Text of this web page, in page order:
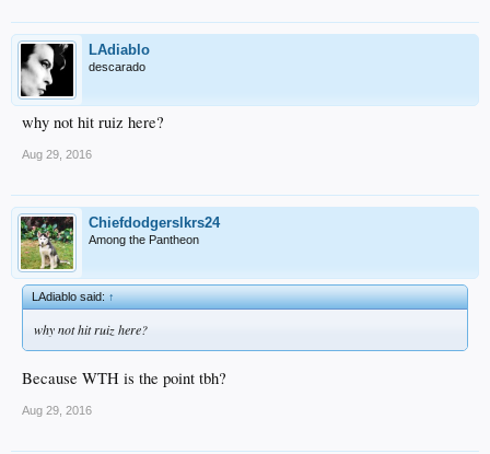
LAdiablo
descarado
why not hit ruiz here?
Aug 29, 2016
Chiefdodgerslkrs24
Among the Pantheon
LAdiablo said:↑
why not hit ruiz here?
Because WTH is the point tbh?
Aug 29, 2016